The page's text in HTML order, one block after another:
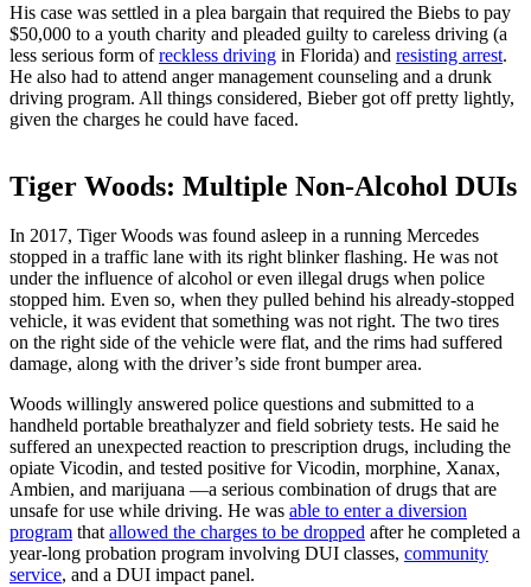
His case was settled in a plea bargain that required the Biebs to pay
$50,000 to a youth charity and pleaded guilty to careless driving (a
less serious form ofreckless driving in Florida) and resisting arrest.
He also had to attend anger management counseling and a drunk
driving program. All things considered, Bieber got off pretty lightly,
given the charges he could have faced.
Tiger Woods: Multiple Non-Alcohol DUIs
In 2017, Tiger Woods was found asleep in a running Mercedes
stopped in a traffic lane with its right blinker flashing. He was not
under the influence of alcohol or even illegal drugs when police
stopped him. Even so, when they pulled behind his already-stopped
vehicle, it was evident that something was not right. The two tires
on the right side of the vehicle were flat, and the rims had suffered
damage, along with the driver’s side front bumper area.
Woods willingly answered police questions and submitted to a
handheld portable breathalyzer and field sobriety tests. He said he
suffered an unexpected reaction to prescription drugs, including the
opiate Vicodin, and tested positive for Vicodin, morphine, Xanax,
Ambien, and marijuana —a serious combination of drugs that are
unsafe for use while driving. He was able to enter a diversion
program thatallowed the charges to be dropped after he completed a
year-long probation program involving DUI classes, community
service, and a DUI impact panel.